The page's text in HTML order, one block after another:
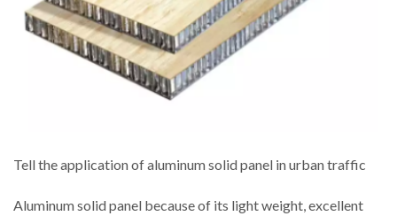
Tell the application of aluminum solid panel in urban traffic
Aluminum solid panel because of its light weight, excellent